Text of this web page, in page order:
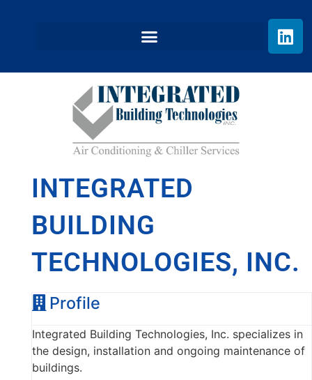
INTEGRATED
BUILDING
TECHNOLOGIES, INC.
Profile
Integrated Building Technologies, Inc. specializes in
the design, installation and ongoing maintenance of
buildings.